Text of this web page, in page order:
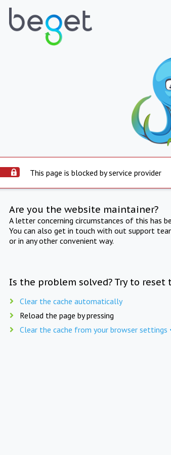
This page is blocked by service provider
Are you the website maintainer?
A letter concerning circumstances of this has
You can also get in touch with out support
or in any other convenient way.
Is the problem solved? Try to reset
Clear the cache automatically
Reload the page by pressing
Clear the cache from your browser settings